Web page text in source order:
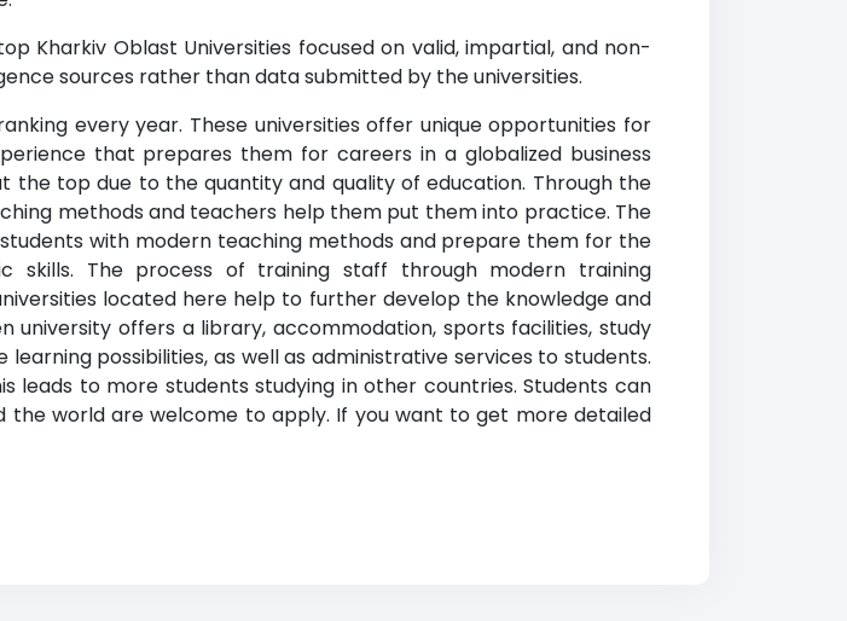
Kharkiv Oblast Universities focused on valid, impartial, and non-
sources rather than data submitted by the universities.
every year. These universities offer unique opportunities for
that prepares them for careers in a globalized business
the top due to the quantity and quality of education. Through the
methods and teachers help them put them into practice. The
with modern teaching methods and prepare them for the
skills. The process of training staff through modern training
located here help to further develop the knowledge and
university offers a library, accommodation, sports facilities, study
possibilities, as well as administrative services to students.
leads to more students studying in other countries. Students can
world are welcome to apply. If you want to get more detailed